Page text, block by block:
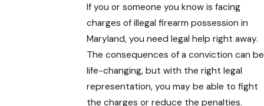
If you or someone you know is facing
charges of illegal firearm possession in
Maryland, you need legal help right away.
The consequences of a conviction can be
life-changing, but with the right legal
representation, you may be able to fight
the charges or reduce the penalties.